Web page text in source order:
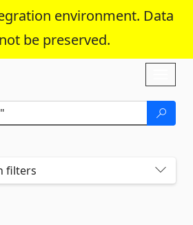
environment. Data
be preserved.
To Content
filters